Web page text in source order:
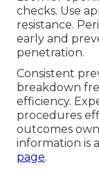
checks. Use
resistance.
early and
penetration.
Consistent
breakdown
efficiency.
procedures
outcomes
information is
page.